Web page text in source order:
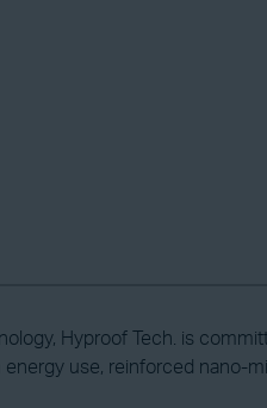
Hyproof Tech. is
use, reinforced nano-